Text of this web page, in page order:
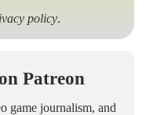
policy.
Patreon
game journalism, and